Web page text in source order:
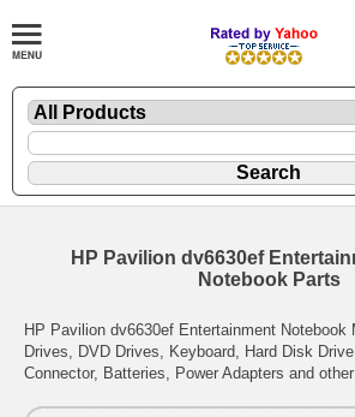
HP Pavilion dv6630ef
Notebook Parts
HP Pavilion dv6630ef Entertainment Notebook
Drives, DVD Drives, Keyboard, Hard Disk
Connector, Batteries, Power Adapters and other